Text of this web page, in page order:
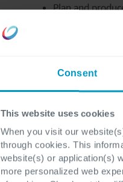
Consent
This website uses cookies
When you visit our
through cookies. This
website(s) or application(s)
more personalized web
Plan and
The future of
AI and digitalization
more efficient
smarter and more